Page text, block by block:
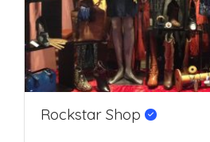
Rockstar Shop